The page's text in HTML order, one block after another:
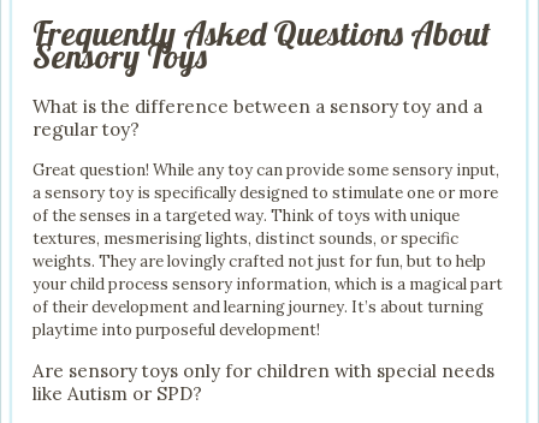
Frequently Asked Questions About
Sensory Toys
What is the difference between a sensory toy and a
regular toy?
Great question! While any toy can provide some sensory input,
a sensory toy is specifically designed to stimulate one or more
of the senses in a targeted way. Think of toys with unique
textures, mesmerising lights, distinct sounds, or specific
weights. They are lovingly crafted not just for fun, but to help
your child process sensory information, which is a magical part
of their development and learning journey. It’s about turning
playtime into purposeful development!
Are sensory toys only for children with special needs
like Autism or SPD?